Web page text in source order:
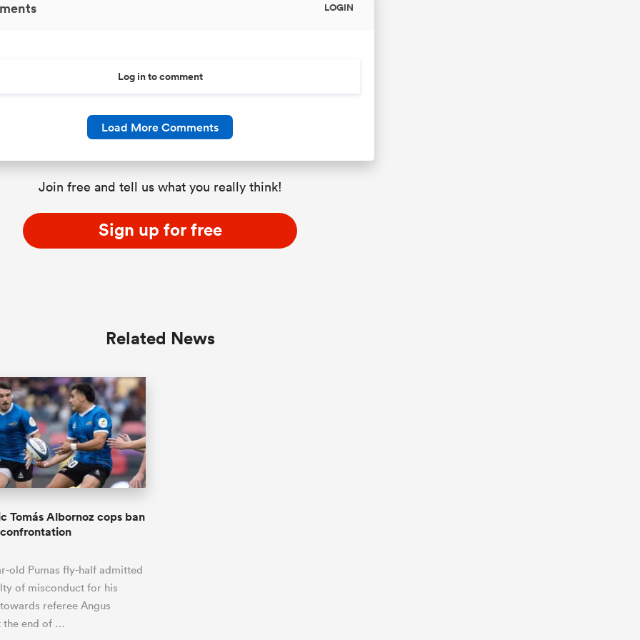
LOGIN
Log in to comment
Load More Comments
Join free and tell us what you really think!
Sign up for free
Related News
Tomás Albornoz cops ban
old Pumas fly-half admitted
of misconduct for his
referee Angus
the end of …